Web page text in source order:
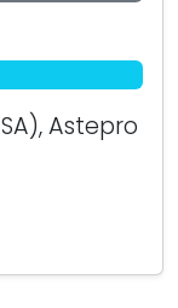
Astepro